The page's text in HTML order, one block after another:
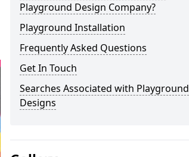
Playground Design Company?
Playground Installation
Frequently Asked Questions
Get In Touch
Searches Associated with Playground
Designs